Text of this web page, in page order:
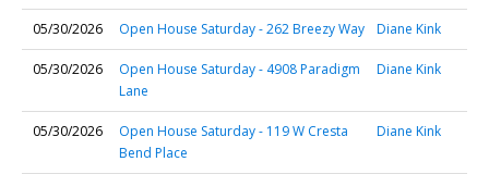
05/30/2026 Open House Saturday - 262 Breezy Way Diane Kink
05/30/2026
Open House Saturday - 4908 Paradigm
Lane
Diane Kink
05/30/2026
Open House Saturday - 119 W Cresta
Bend Place
Diane Kink